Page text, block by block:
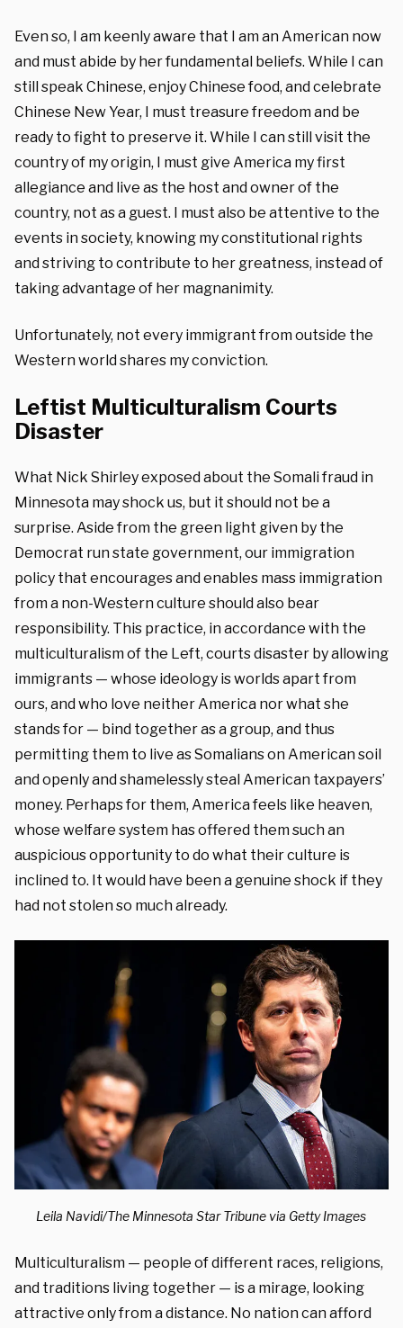
Even so, I am keenly aware that I am an American now
and must abide by her fundamental beliefs. While I can
still speak Chinese, enjoy Chinese food, and celebrate
Chinese New Year, I must treasure freedom and be
ready to fight to preserve it. While I can still visit the
country of my origin, I must give America my first
allegiance and live as the host and owner of the
country, not as a guest. I must also be attentive to the
events in society, knowing my constitutional rights
and striving to contribute to her greatness, instead of
taking advantage of her magnanimity.
Unfortunately, not every immigrant from outside the
Western world shares my conviction.
Leftist Multiculturalism Courts
Disaster
What Nick Shirley exposed about the Somali fraud in
Minnesota may shock us, but it should not be a
surprise. Aside from the green light given by the
Democrat run state government, our immigration
policy that encourages and enables mass immigration
from a non-Western culture should also bear
responsibility. This practice, in accordance with the
multiculturalism of the Left, courts disaster by allowing
immigrants — whose ideology is worlds apart from
ours, and who love neither America nor what she
stands for — bind together as a group, and thus
permitting them to live as Somalians on American soil
and openly and shamelessly steal American taxpayers’
money. Perhaps for them, America feels like heaven,
whose welfare system has offered them such an
auspicious opportunity to do what their culture is
inclined to. It would have been a genuine shock if they
had not stolen so much already.
Leila Navidi/The Minnesota Star Tribune via Getty Images
Multiculturalism — people of different races, religions,
and traditions living together — is a mirage, looking
attractive only from a distance. No nation can afford